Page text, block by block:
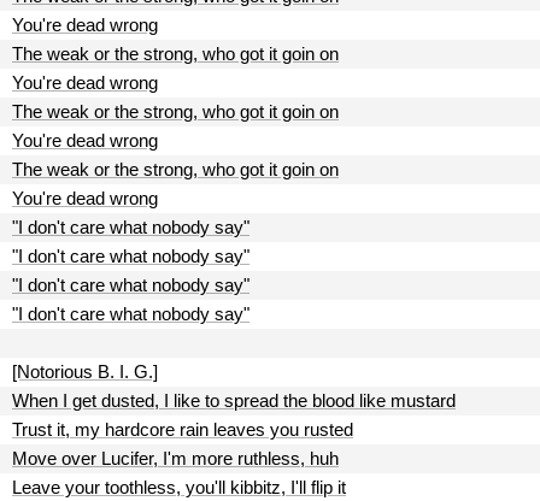
You're dead wrong
The weak or the strong, who got it goin on
You're dead wrong
The weak or the strong, who got it goin on
You're dead wrong
The weak or the strong, who got it goin on
You're dead wrong
"I don't care what nobody say"
"I don't care what nobody say"
"I don't care what nobody say"
"I don't care what nobody say"
[Notorious B. I. G.]
When I get dusted, I like to spread the blood like mustard
Trust it, my hardcore rain leaves you rusted
Move over Lucifer, I'm more ruthless, huh
Leave your toothless, you'll kibbitz, I'll flip it